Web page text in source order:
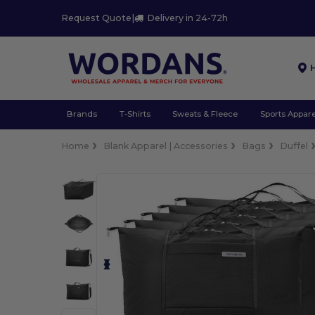
Request Quote | Delivery in 24-72h
Brands T-Shirts Sweats & Fleece Sports
Home Blank Apparel | Accessories Bags Duffel